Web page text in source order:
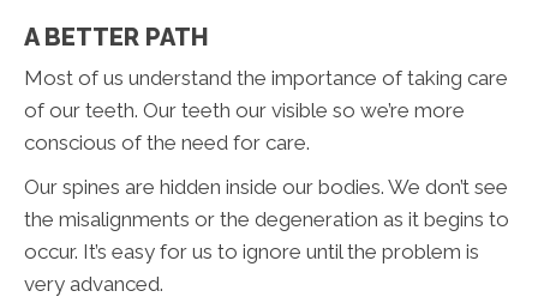
A BETTER PATH
Most of us understand the importance of taking care
of our teeth. Our teeth our visible so we’re more
conscious of the need for care.
Our spines are hidden inside our bodies. We don’t see
the misalignments or the degeneration as it begins to
occur. It’s easy for us to ignore until the problem is
very advanced.